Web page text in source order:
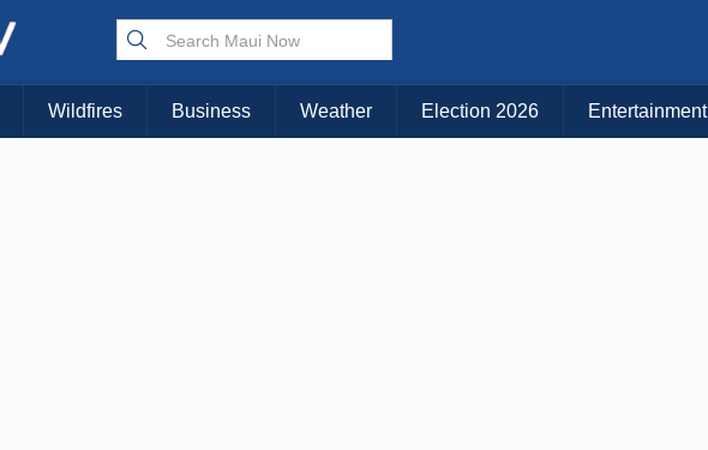
Wildfires Business Weather Election 2026 Entertainment